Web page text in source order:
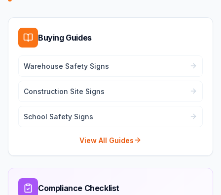
Buying Guides
Warehouse Safety Signs
Construction Site Signs
School Safety Signs
View All Guides
Compliance Checklist